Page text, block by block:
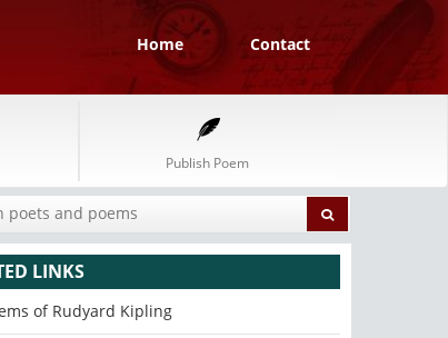
Home Contact
Publish Poem
LINKS
of Rudyard Kipling